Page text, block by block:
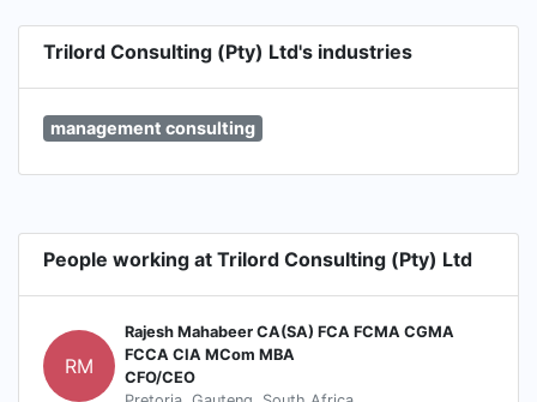
Trilord Consulting (Pty) Ltd's industries
management consulting
People working at Trilord Consulting (Pty) Ltd
RM
Rajesh Mahabeer CA(SA) FCA FCMA CGMA
FCCA CIA MCom MBA
CFO/CEO